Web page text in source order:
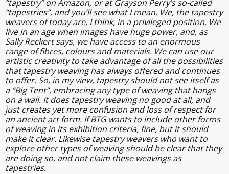
“tapestry” on Amazon, or at Grayson Perry’s so-called
“tapestries”, and you’ll see what I mean. We, the tapestry
weavers of today are, I think, in a privileged position. We
live in an age when images have huge power, and, as
Sally Reckert says, we have access to an enormous
range of fibres, colours and materials. We can use our
artistic creativity to take advantage of all the possibilities
that tapestry weaving has always offered and continues
to offer. So, in my view, tapestry should not see itself as
a “Big Tent”, embracing any type of weaving that hangs
on a wall. It does tapestry weaving no good at all, and
just creates yet more confusion and loss of respect for
an ancient art form. If BTG wants to include other forms
of weaving in its exhibition criteria, fine, but it should
make it clear. Likewise tapestry weavers who want to
explore other types of weaving should be clear that they
are doing so, and not claim these weavings as
tapestries.